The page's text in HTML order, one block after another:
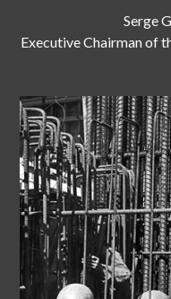
Serge
Executive Chairman of